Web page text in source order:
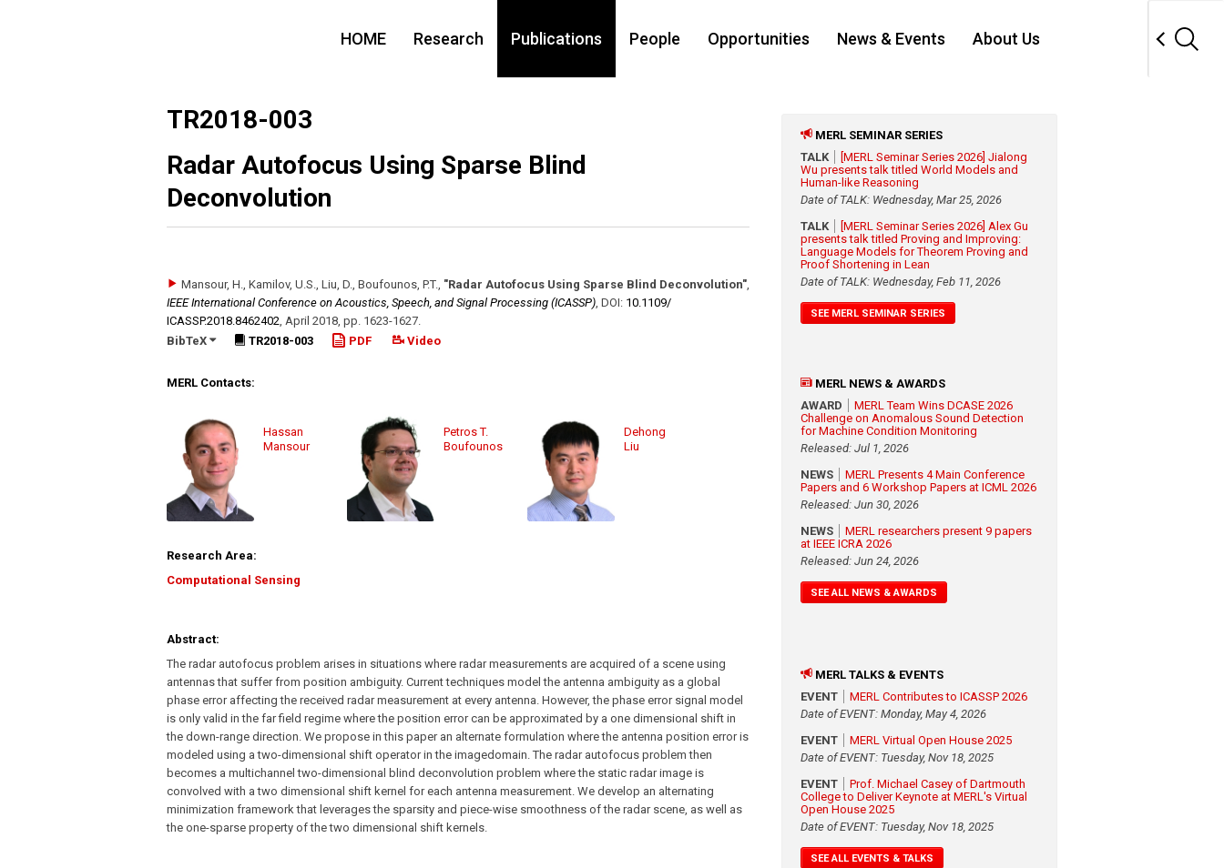
HOME Research Publications People Opportunities News & Events About Us
TR2018-003
Radar Autofocus Using Sparse Blind
Deconvolution
Mansour, H., Kamilov, U.S., Liu, D., Boufounos, P.T., "Radar Autofocus Using Sparse Blind Deconvolution",
IEEE International Conference on Acoustics, Speech, and Signal Processing (ICASSP), DOI: 10.1109/​
ICASSP.2018.8462402, April 2018, pp. 1623-1627.
BibTeX
TR2018-003 PDF Video
MERL Contacts:
Hassan
Mansour
Petros T.
Boufounos
Dehong
Liu
Research Area:
Computational Sensing
Abstract:
The radar autofocus problem arises in situations where radar measurements are acquired of a scene using
antennas that suffer from position ambiguity. Current techniques model the antenna ambiguity as a global
phase error affecting the received radar measurement at every antenna. However, the phase error signal model
is only valid in the far field regime where the position error can be approximated by a one dimensional shift in
the down-range direction. We propose in this paper an alternate formulation where the antenna position error is
modeled using a two-dimensional shift operator in the imagedomain. The radar autofocus problem then
becomes a multichannel two-dimensional blind deconvolution problem where the static radar image is
convolved with a two dimensional shift kernel for each antenna measurement. We develop an alternating
minimization framework that leverages the sparsity and piece-wise smoothness of the radar scene, as well as
the one-sparse property of the two dimensional shift kernels.
MERL SEMINAR SERIES
TALK
[MERL Seminar Series 2026] Jialong
Wu presents talk titled World Models and
Human-like Reasoning
Date of TALK: Wednesday, Mar 25, 2026
TALK
[MERL Seminar Series 2026] Alex Gu
presents talk titled Proving and Improving:
Language Models for Theorem Proving and
Proof Shortening in Lean
Date of TALK: Wednesday, Feb 11, 2026
SEE MERL SEMINAR SERIES
MERL NEWS & AWARDS
AWARD
MERL Team Wins DCASE 2026
Challenge on Anomalous Sound Detection
for Machine Condition Monitoring
Released: Jul 1, 2026
NEWS
MERL Presents 4 Main Conference
Papers and 6 Workshop Papers at ICML 2026
Released: Jun 30, 2026
NEWS
MERL researchers present 9 papers
at IEEE ICRA 2026
Released: Jun 24, 2026
SEE ALL NEWS & AWARDS
MERL TALKS & EVENTS
EVENT
MERL Contributes to ICASSP 2026
Date of EVENT: Monday, May 4, 2026
EVENT
MERL Virtual Open House 2025
Date of EVENT: Tuesday, Nov 18, 2025
EVENT
Prof. Michael Casey of Dartmouth
College to Deliver Keynote at MERL's Virtual
Open House 2025
Date of EVENT: Tuesday, Nov 18, 2025
SEE ALL EVENTS & TALKS